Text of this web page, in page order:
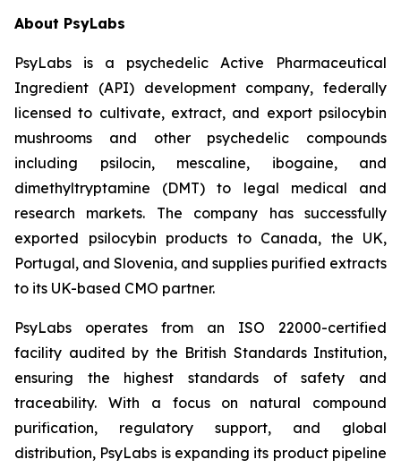
About PsyLabs
PsyLabs is a psychedelic Active Pharmaceutical
Ingredient (API) development company, federally
licensed to cultivate, extract, and export psilocybin
mushrooms and other psychedelic compounds
including psilocin, mescaline, ibogaine, and
dimethyltryptamine (DMT) to legal medical and
research markets. The company has successfully
exported psilocybin products to Canada, the UK,
Portugal, and Slovenia, and supplies purified extracts
to its UK-based CMO partner.
PsyLabs operates from an ISO 22000-certified
facility audited by the British Standards Institution,
ensuring the highest standards of safety and
traceability. With a focus on natural compound
purification, regulatory support, and global
distribution, PsyLabs is expanding its product pipeline